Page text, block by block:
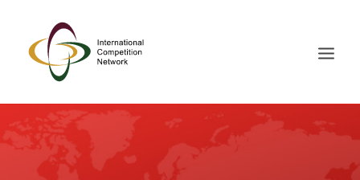
ABOUT
MEMBERS